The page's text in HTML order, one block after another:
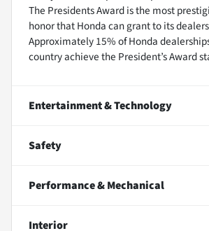
The Presidents Award is the most
honor that Honda can grant to its
Approximately 15% of Honda
country achieve the President’s Award
Entertainment & Technology
Safety
Performance & Mechanical
Interior